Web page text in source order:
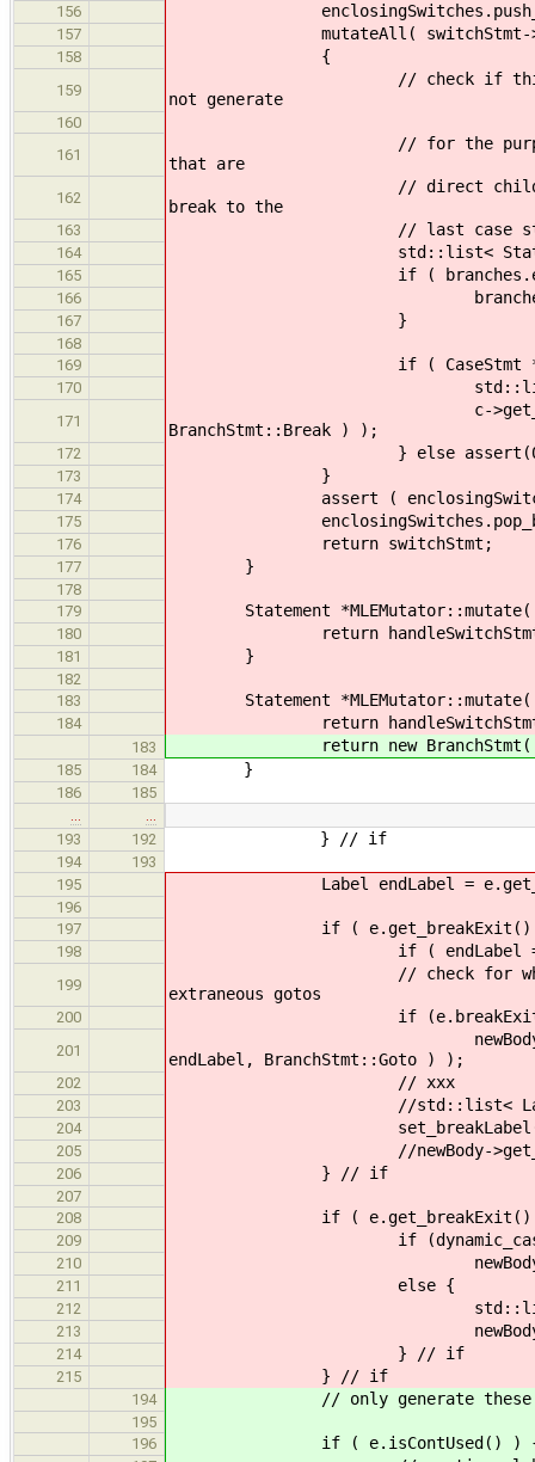
156
157 mutateAll( switchStmt-
158 {
159
// check if this is
not generate
160
161
// for the purposes of
that are
162
// direct children of a
break to the
163 // last case statement;
164 std::list< Statement * >
165 if (
166 branches.push_back(
167 }
168
169
if ( CaseStmt * c =
170 std::list<Label> temp;
171
c-
BranchStmt::Break ) );
172 } else
173 }
174 assert (
175
176 return switchStmt;
177 }
178
179
Statement *MLEMutator::mutate(
180 return handleSwitchStmt(
181 }
182
183
Statement *MLEMutator::mutate(
184 return
183 return new BranchStmt(
185 184 }
186
185
…
…
193
192 } // if
194
193
195
Label endLabel =
196
197
if ( e.get_breakExit()
198 if ( endLabel == "" )
199
// check for whether this
extraneous gotos
200 if
201
newBody-
endLabel, BranchStmt::Goto ) );
202 // xxx
203 //std::list< Label > ls;
204 set_breakLabel(
205 //newBody-
206 } // if
207
208
if ( e.get_breakExit() != ""
209 if (dynamic_cast<
210 newBody-
211 else {
212 std::list < Label > ls;
213 newBody-
214 } // if
215 } // if
194 // only generate these
195
196
if ( e.isContUsed() )